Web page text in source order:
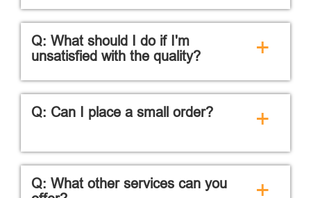
Q: What should I do if I'm
unsatisfied with the quality?
+
Q: Can I place a small order? +
Q: What other services can you
+